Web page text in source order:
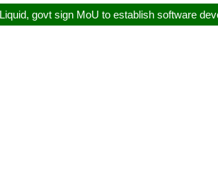
Liquid, govt sign MoU to establish software